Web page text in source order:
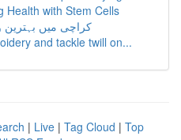
Health with Stem Cells
کراچی میں
and tackle twill on...
| Live | Tag Cloud | Top